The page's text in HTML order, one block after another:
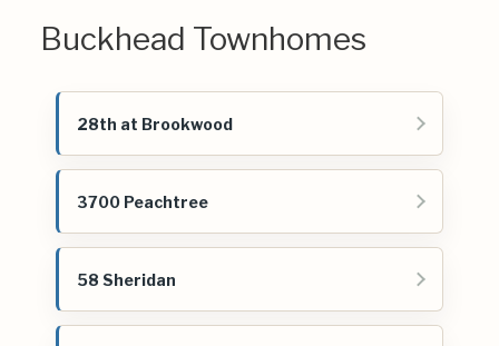
Buckhead Townhomes
28th at Brookwood
3700 Peachtree
58 Sheridan